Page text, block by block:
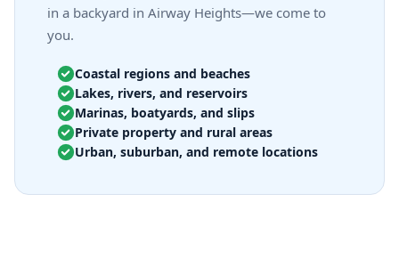
in a backyard in Airway Heights—we come to
you.
Coastal regions and beaches
Lakes, rivers, and reservoirs
Marinas, boatyards, and slips
Private property and rural areas
Urban, suburban, and remote locations